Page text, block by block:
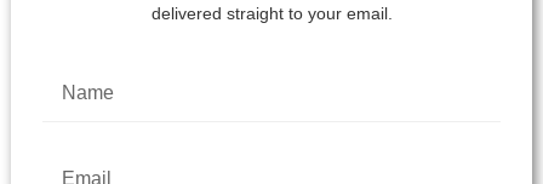
delivered straight to your email.